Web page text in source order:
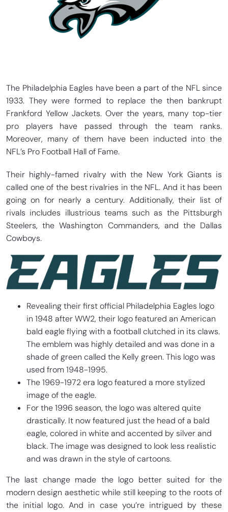
The Philadelphia Eagles have been a part of the NFL since
1933. They were formed to replace the then bankrupt
Frankford Yellow Jackets. Over the years, many top-tier
pro players have passed through the team ranks.
Moreover, many of them have been inducted into the
NFL’s Pro Football Hall of Fame.
Their highly-famed rivalry with the New York Giants is
called one of the best rivalries in the NFL. And it has been
going on for nearly a century. Additionally, their list of
rivals includes illustrious teams such as the Pittsburgh
Steelers, the Washington Commanders, and the Dallas
Cowboys.
Revealing their first official Philadelphia Eagles logo
in 1948 after WW2, their logo featured an American
bald eagle flying with a football clutched in its claws.
The emblem was highly detailed and was done in a
shade of green called the Kelly green. This logo was
used from 1948-1995.
The 1969-1972 era logo featured a more stylized
image of the eagle.
For the 1996 season, the logo was altered quite
drastically. It now featured just the head of a bald
eagle, colored in white and accented by silver and
black. The image was designed to look less realistic
and was drawn in the style of cartoons.
The last change made the logo better suited for the
modern design aesthetic while still keeping to the roots of
the initial logo. And in case you’re intrigued by these